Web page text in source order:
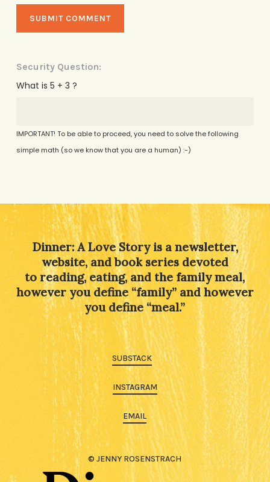
Security Question:
What is 5 + 3 ?
IMPORTANT! To be able to proceed, you need to solve the following
simple math (so we know that you are a human) :-)
Dinner: A Love Story is a newsletter,
website, and book series devoted
to reading, eating, and the family meal,
however you define “family” and however
you define “meal.”
SUBSTACK
INSTAGRAM
EMAIL
© JENNY ROSENSTRACH